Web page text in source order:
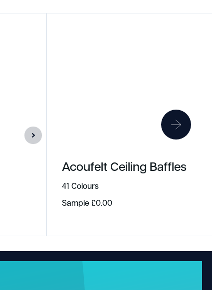
Acoufelt Ceiling Baffles
41 Colours
Sample£0.00